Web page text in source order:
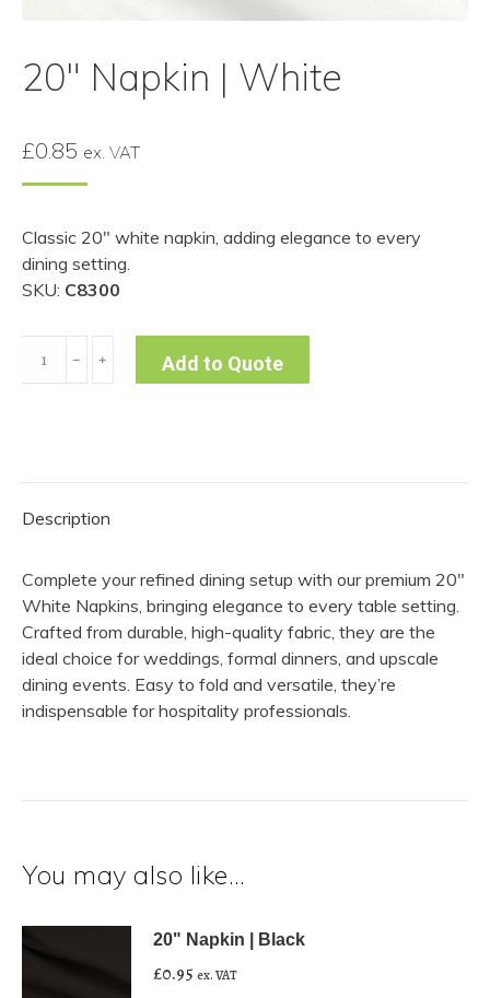
20″ Napkin | White
£0.85 ex. VAT
Classic 20″ white napkin, adding elegance to every
dining setting.
SKU: C8300
Napkin
﹣ ﹢ Add to Quote
Description
Complete your refined dining setup with our premium 20″
White Napkins, bringing elegance to every table setting.
Crafted from durable, high-quality fabric, they are the
ideal choice for weddings, formal dinners, and upscale
dining events. Easy to fold and versatile, they’re
indispensable for hospitality professionals.
You may also like…
20" Napkin | Black
£0.95 ex. VAT